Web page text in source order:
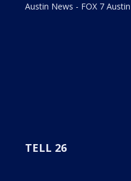
Austin News - FOX 7 Austin
TELL 26